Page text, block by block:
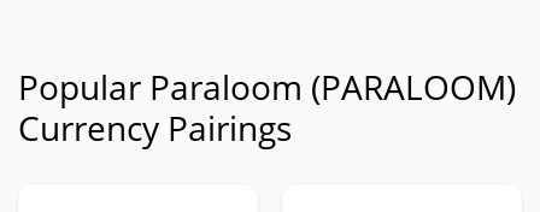
Popular Paraloom (PARALOOM)
Currency Pairings